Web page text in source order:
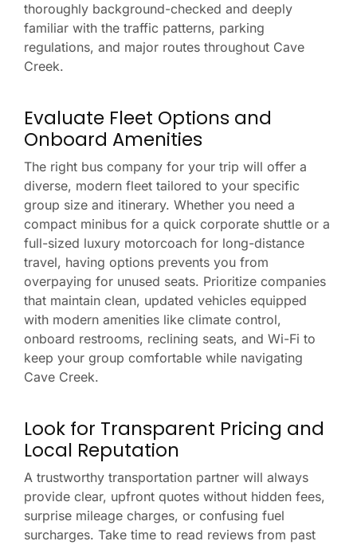
thoroughly background-checked and deeply
familiar with the traffic patterns, parking
regulations, and major routes throughout Cave
Creek.
Evaluate Fleet Options and
Onboard Amenities
The right bus company for your trip will offer a
diverse, modern fleet tailored to your specific
group size and itinerary. Whether you need a
compact minibus for a quick corporate shuttle or a
full-sized luxury motorcoach for long-distance
travel, having options prevents you from
overpaying for unused seats. Prioritize companies
that maintain clean, updated vehicles equipped
with modern amenities like climate control,
onboard restrooms, reclining seats, and Wi-Fi to
keep your group comfortable while navigating
Cave Creek.
Look for Transparent Pricing and
Local Reputation
A trustworthy transportation partner will always
provide clear, upfront quotes without hidden fees,
surprise mileage charges, or confusing fuel
surcharges. Take time to read reviews from past